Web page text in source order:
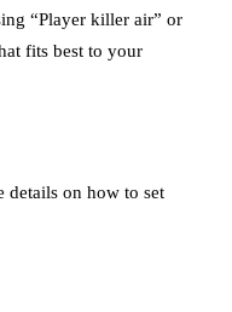
“Player killer air” or
fits best to your
details on how to set